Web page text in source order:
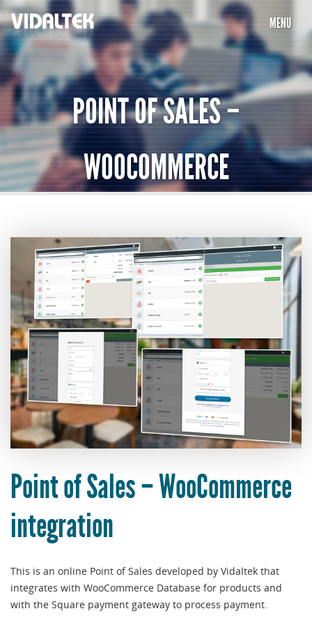
MENU
HOME
COMPANY
SERVICES
PORTFOLIO
PARTNERS
TESTIMONIALS
CONTACT US
POINT OF SALES –
WOOCOMMERCE
Point of Sales – WooCommerce
integration
This is an online Point of Sales developed by Vidaltek that
integrates with WooCommerce Database for products and
with the Square payment gateway to process payment.